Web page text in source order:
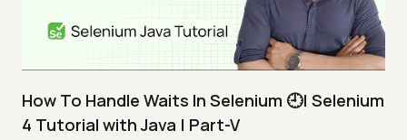
How To Handle Waits In Selenium 🕘| Selenium
4 Tutorial with Java | Part-V